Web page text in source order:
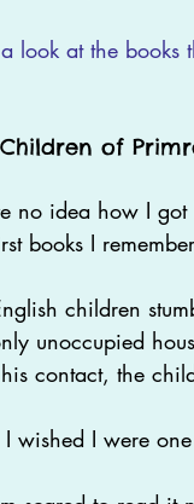
a look at the
of
no idea how I
books I
children
unoccupied
contact, the
wished I were